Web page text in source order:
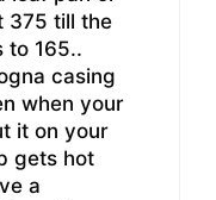
375 till the
to 165..
casing
when your
it on your
gets hot
a